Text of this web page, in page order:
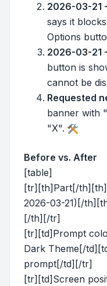
2026-03-21
says it
Options
2026-03-21
button is
cannot be
Requested
banner with
"X".
Before vs. After
[table]
[tr][th]Part[/
2026-03-21)[/
[/th][/tr]
[tr][td]Prompt
Dark Theme[/
prompt[/td][/tr]
[tr][td]Screen